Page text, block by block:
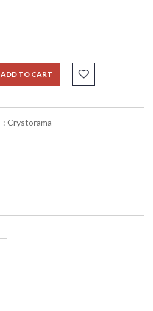
ADD TO CART
: Crystorama